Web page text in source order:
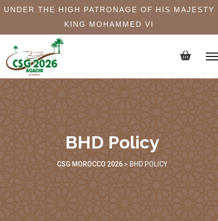
UNDER THE HIGH PATRONAGE OF HIS MAJESTY
KING MOHAMMED VI
BHD Policy
CSG MOROCCO 2026> BHD POLICY